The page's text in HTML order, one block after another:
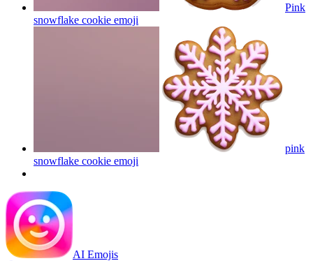
Pink
snowflake cookie emoji
pink
snowflake cookie emoji
AI Emojis